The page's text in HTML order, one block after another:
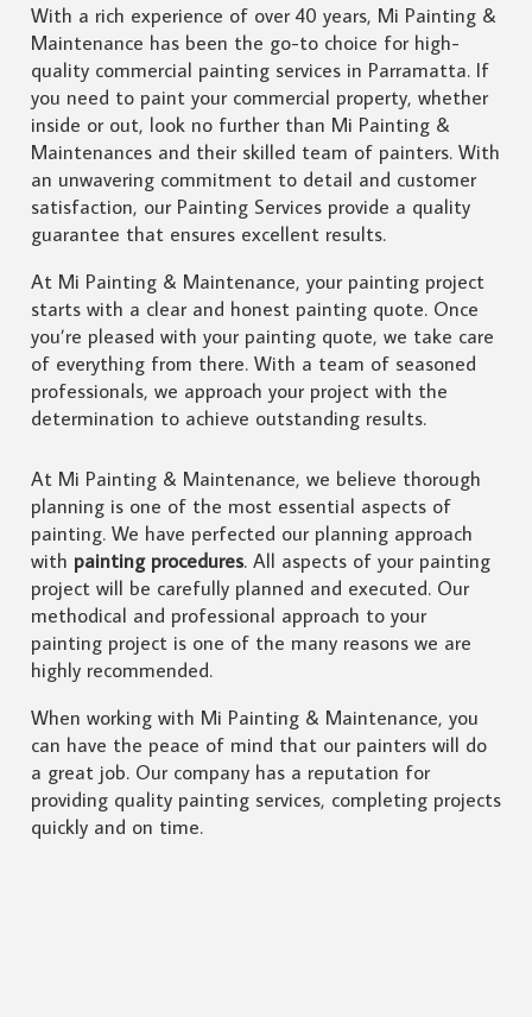
With a rich experience of over 40 years, Mi Painting &
Maintenance has been the go-to choice for high-
quality commercial painting services in Parramatta. If
you need to paint your commercial property, whether
inside or out, look no further than Mi Painting &
Maintenances and their skilled team of painters. With
an unwavering commitment to detail and customer
satisfaction, our Painting Services provide a quality
guarantee that ensures excellent results.
At Mi Painting & Maintenance, your painting project
starts with a clear and honest painting quote. Once
you’re pleased with your painting quote, we take care
of everything from there. With a team of seasoned
professionals, we approach your project with the
determination to achieve outstanding results.
At Mi Painting & Maintenance, we believe thorough
planning is one of the most essential aspects of
painting. We have perfected our planning approach
with painting procedures. All aspects of your painting
project will be carefully planned and executed. Our
methodical and professional approach to your
painting project is one of the many reasons we are
highly recommended.
When working with Mi Painting & Maintenance, you
can have the peace of mind that our painters will do
a great job. Our company has a reputation for
providing quality painting services, completing projects
quickly and on time.